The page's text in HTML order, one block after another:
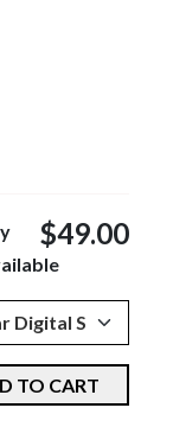
$49.00
TO CART